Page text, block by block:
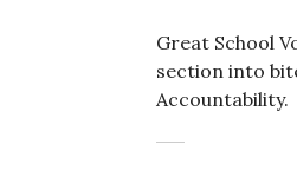
Great School
section into
Accountability.